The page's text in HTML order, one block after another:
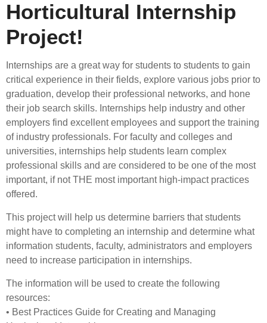
Horticultural Internship
Project!
Internships are a great way for students to students to gain
critical experience in their fields, explore various jobs prior to
graduation, develop their professional networks, and hone
their job search skills. Internships help industry and other
employers find excellent employees and support the training
of industry professionals. For faculty and colleges and
universities, internships help students learn complex
professional skills and are considered to be one of the most
important, if not THE most important high-impact practices
offered.
This project will help us determine barriers that students
might have to completing an internship and determine what
information students, faculty, administrators and employers
need to increase participation in internships.
The information will be used to create the following
resources:
• Best Practices Guide for Creating and Managing